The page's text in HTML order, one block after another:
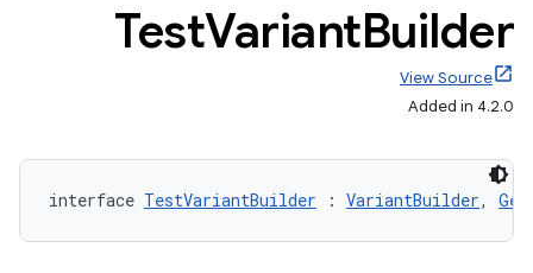
TestVariantBuilder
View Source
Added in 4.2.0
interface TestVariantBuilder : VariantBuilder,